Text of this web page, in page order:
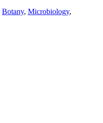
Botany, Microbiology,